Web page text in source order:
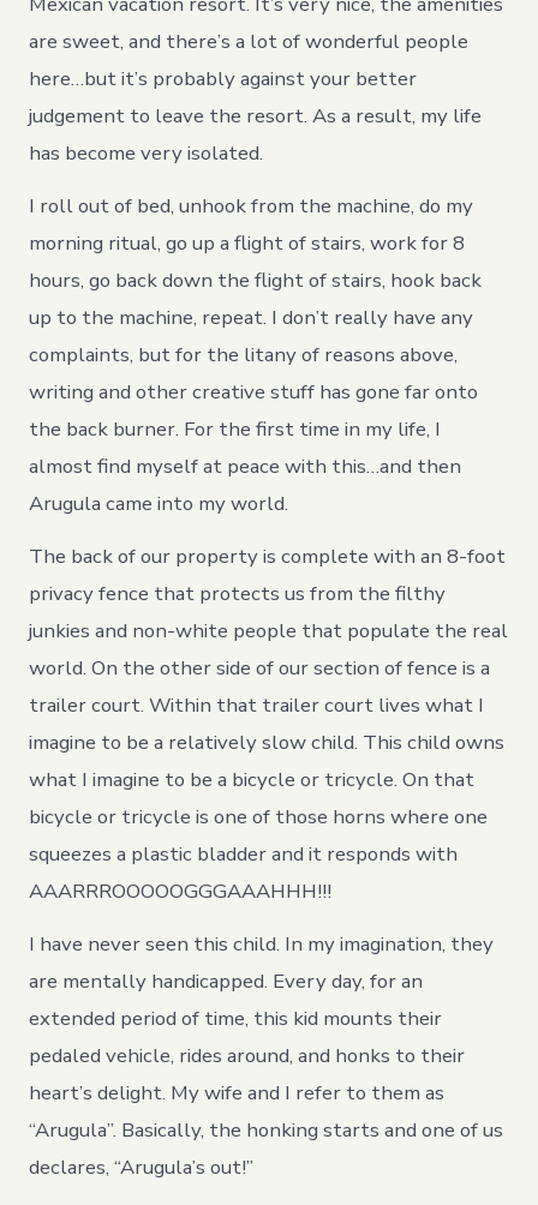
are sweet, and there’s a lot of wonderful people
here…but it’s probably against your better
judgement to leave the resort. As a result, my life
has become very isolated.
I roll out of bed, unhook from the machine, do my
morning ritual, go up a flight of stairs, work for 8
hours, go back down the flight of stairs, hook back
up to the machine, repeat. I don’t really have any
complaints, but for the litany of reasons above,
writing and other creative stuff has gone far onto
the back burner. For the first time in my life, I
almost find myself at peace with this…and then
Arugula came into my world.
The back of our property is complete with an 8-foot
privacy fence that protects us from the filthy
junkies and non-white people that populate the real
world. On the other side of our section of fence is a
trailer court. Within that trailer court lives what I
imagine to be a relatively slow child. This child owns
what I imagine to be a bicycle or tricycle. On that
bicycle or tricycle is one of those horns where one
squeezes a plastic bladder and it responds with
AAARRROOOOOGGGAAAHHH!!!
I have never seen this child. In my imagination, they
are mentally handicapped. Every day, for an
extended period of time, this kid mounts their
pedaled vehicle, rides around, and honks to their
heart’s delight. My wife and I refer to them as
“Arugula”. Basically, the honking starts and one of us
declares, “Arugula’s out!”